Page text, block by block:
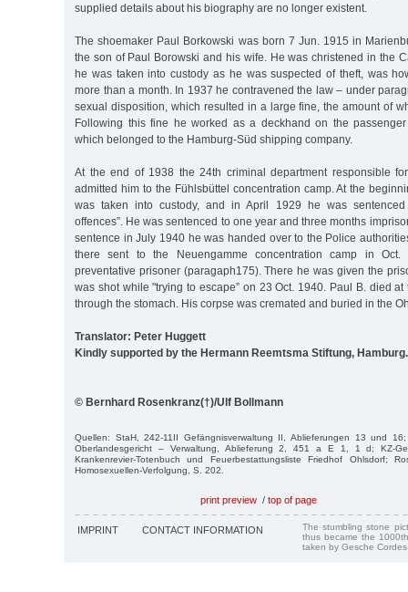
supplied details about his biography are no longer existent.
The shoemaker Paul Borkowski was born 7 Jun. 1915 in
the son of Paul Borowski and his wife. He was christened in the
he was taken into custody as he was suspected of theft, was
more than a month. In 1937 he contravened the law – under
sexual disposition, which resulted in a large fine, the amount of
Following this fine he worked as a deckhand on the passenger
which belonged to the Hamburg-Süd shipping company.
At the end of 1938 the 24th criminal department responsible
admitted him to the Fühlsbüttel concentration camp. At the
was taken into custody, and in April 1929 he was
offences”. He was sentenced to one year and three months
sentence in July 1940 he was handed over to the Police
there sent to the Neuengamme concentration camp in
preventative prisoner (paragaph175). There he was given the
was shot while "trying to escape” on 23 Oct. 1940. Paul B. died
through the stomach. His corpse was cremated and buried in the
Translator: Peter Huggett
Kindly supported by the Hermann Reemtsma Stiftung, Hamburg.
© Bernhard Rosenkranz(†)/Ulf Bollmann
Quellen: StaH, 242-11II Gefängnisverwaltung II, Ablieferungen 13 und
Oberlandesgericht – Verwaltung, Ablieferung 2, 451 a E 1, 1 d; KZ-
Krankenrevier-Totenbuch und Feuerbestattungsliste Friedhof Ohlsdorf;
Homosexuellen-Verfolgung, S. 202.
print preview / top of page
IMPRINT CONTACT INFORMATION
The stumbling stone
thus became the
taken by Gesche